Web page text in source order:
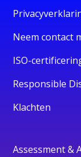
Neem contact
ISO-
Responsible
Klachten
Assessment &